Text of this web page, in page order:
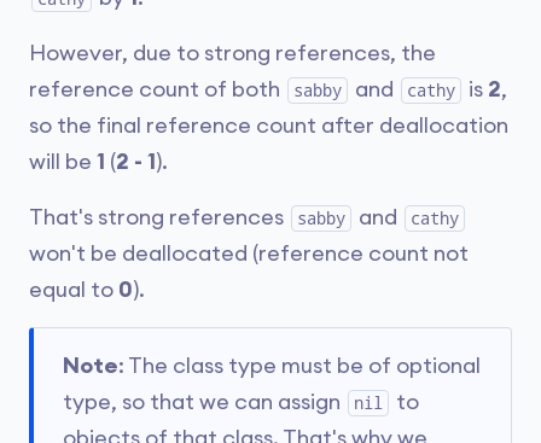
However, due to strong references, the
reference count of both
sabby and cathy is 2,
so the final reference count after deallocation
will be 1 (2 - 1 ).
That's strong references sabby and cathy
won't be deallocated (reference count not
equal to 0).
Note: The class type must be of optional
type, so that we can assign
nil
to
objects of that class. That's why we